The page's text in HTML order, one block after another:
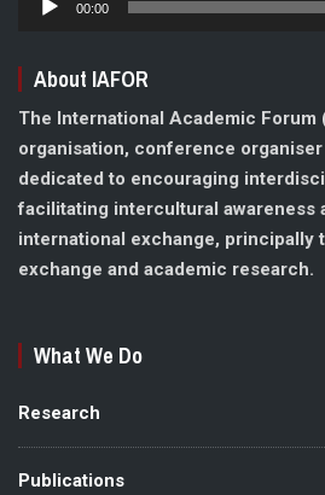
00:00
About IAFOR
The International Academic Forum
organisation, conference
dedicated to encouraging
facilitating intercultural awareness
international exchange, principally
exchange and academic research.
What We Do
Research
Publications